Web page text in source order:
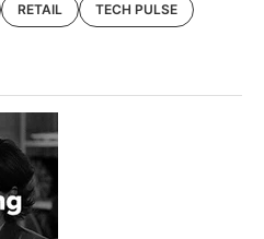
RETAIL TECH PULSE